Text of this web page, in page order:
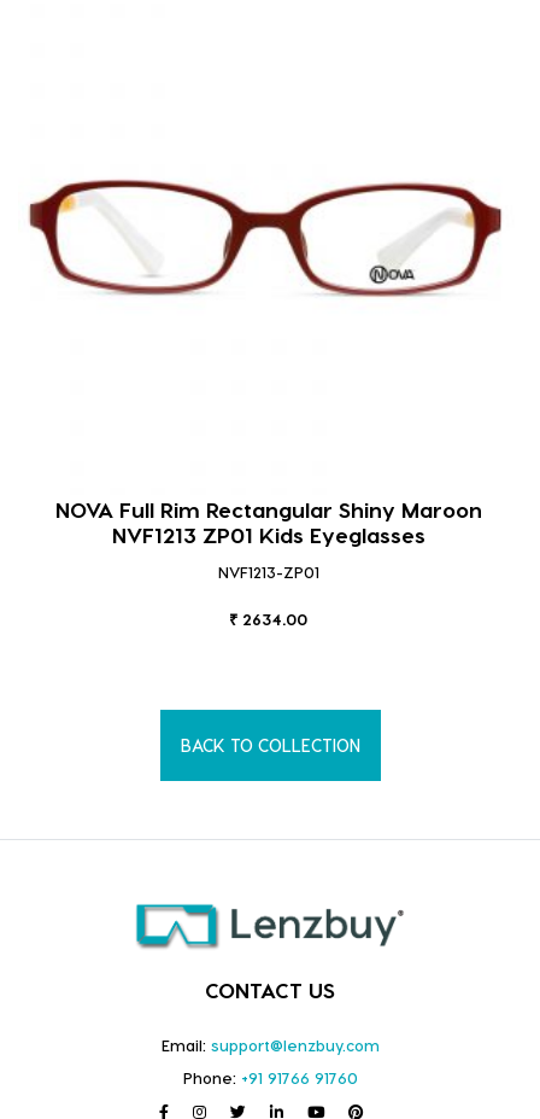
NOVA Full Rim Rectangular Shiny Maroon
NVF1213 ZP01 Kids Eyeglasses
NVF1213-ZP01
₹ 2634.00
BACK TO COLLECTION
CONTACT US
Email: support@lenzbuy.com
Phone: +91 91766 91760